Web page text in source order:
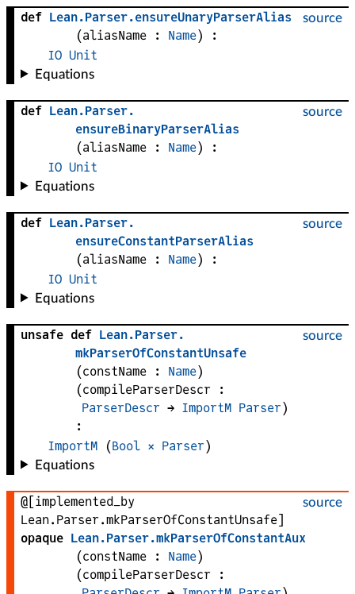
source
def Lean.Parser.ensureUnaryParserAlias
(aliasName : Name)
:
IO Unit
Equations
source
def Lean.Parser.
ensureBinaryParserAlias
(aliasName : Name)
:
IO Unit
Equations
source
def Lean.Parser.
ensureConstantParserAlias
(aliasName : Name)
:
IO Unit
Equations
source
unsafe def Lean.Parser.
mkParserOfConstantUnsafe
(constName : Name)
(compileParserDescr :
ParserDescr → ImportM Parser)
:
ImportM (Bool × Parser)
Equations
source
@[implemented_by
Lean.Parser.mkParserOfConstantUnsafe]
opaque Lean.Parser.mkParserOfConstantAux
(constName : Name)
(compileParserDescr :